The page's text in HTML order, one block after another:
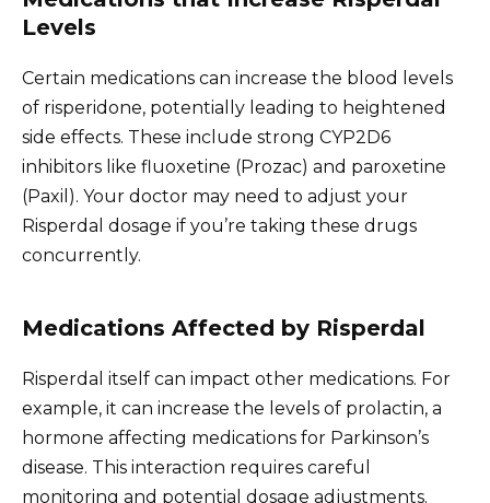
Levels
Certain medications can increase the blood levels
of risperidone, potentially leading to heightened
side effects. These include strong CYP2D6
inhibitors like fluoxetine (Prozac) and paroxetine
(Paxil). Your doctor may need to adjust your
Risperdal dosage if you’re taking these drugs
concurrently.
Medications Affected by Risperdal
Risperdal itself can impact other medications. For
example, it can increase the levels of prolactin, a
hormone affecting medications for Parkinson’s
disease. This interaction requires careful
monitoring and potential dosage adjustments.